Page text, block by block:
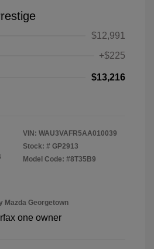
$12,991
+$225
$13,216
VIN: WAU3VAFR5AA010039
Stock: # GP2913
Model Code: #8T35B9
Mazda Georgetown